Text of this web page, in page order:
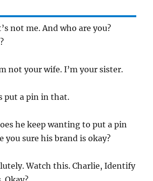
not me. And who are you?
not your wife. I’m your sister.
put a pin in that.
he keep wanting to put a pin
you sure his brand is okay?
Watch this. Charlie, Identify